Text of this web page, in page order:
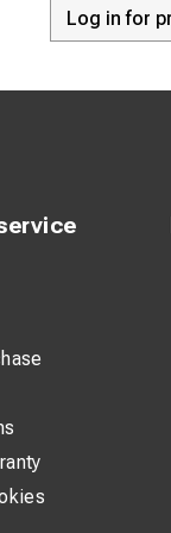
Material:
Suitable for
Number of
Narrow
With
Conductor
Surface
Log in for